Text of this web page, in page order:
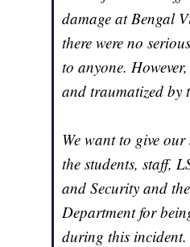
damage at Bengal
there were no
to anyone.
and traumatized by
We want to give our
the students, staff,
and Security and
Department for
during this